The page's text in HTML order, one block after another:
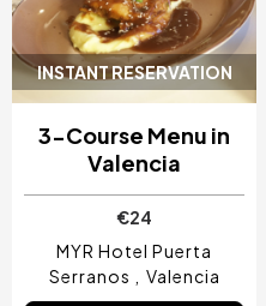
INSTANT RESERVATION
3-Course Menu in
Valencia
€24
MYR Hotel Puerta
Serranos
Valencia